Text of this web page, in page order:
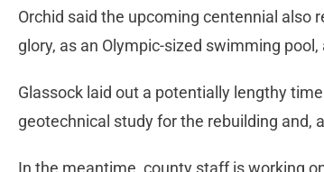
Orchid said the upcoming centennial also
glory, as an Olympic-sized swimming
Glassock laid out a potentially lengthy
geotechnical study for the rebuilding and,